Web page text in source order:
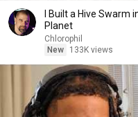
I Built a Hive Swarm
Planet
Chlorophil
New
133K views